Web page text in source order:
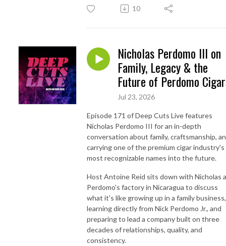
10
Nicholas Perdomo III on
Family, Legacy & the
Future of Perdomo
Jul 23, 2026
Episode 171 of Deep Cuts Live features
Nicholas Perdomo III for an in-depth
conversation about family, craftsmanship,
carrying one of the premium cigar industry's
most recognizable names into the future.
Host Antoine Reid sits down with Nicholas
Perdomo's factory in Nicaragua to discuss
what it's like growing up in a family business,
learning directly from Nick Perdomo Jr., and
preparing to lead a company built on three
decades of relationships, quality, and
consistency.